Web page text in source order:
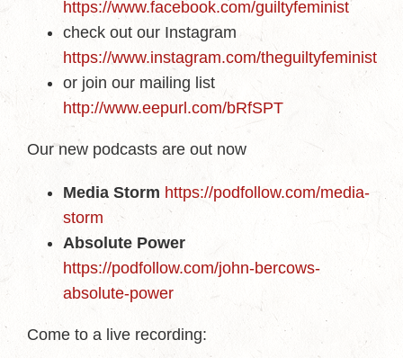
https://www.facebook.com/guiltyfeminist
check out our Instagram
https://www.instagram.com/theguiltyfeminist
or join our mailing list
http://www.eepurl.com/bRfSPT
Our new podcasts are out now
Media Storm https://podfollow.com/media-
storm
Absolute Power
https://podfollow.com/john-bercows-
absolute-power
Come to a live recording: